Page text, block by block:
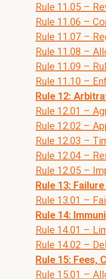
Rule 11.05 –
Rule 11.06 –
Rule 11.07 –
Rule 11.08 –
Rule 11.09 –
Rule 11.10 –
Rule 12:
Rule 12.01 –
Rule 12.02 –
Rule 12.03 –
Rule 12.04 –
Rule 12.05 –
Rule 13:
Rule 13.01 –
Rule 14:
Rule 14.01 –
Rule 14.02 –
Rule 15: Fees,
Rule 15.01 –